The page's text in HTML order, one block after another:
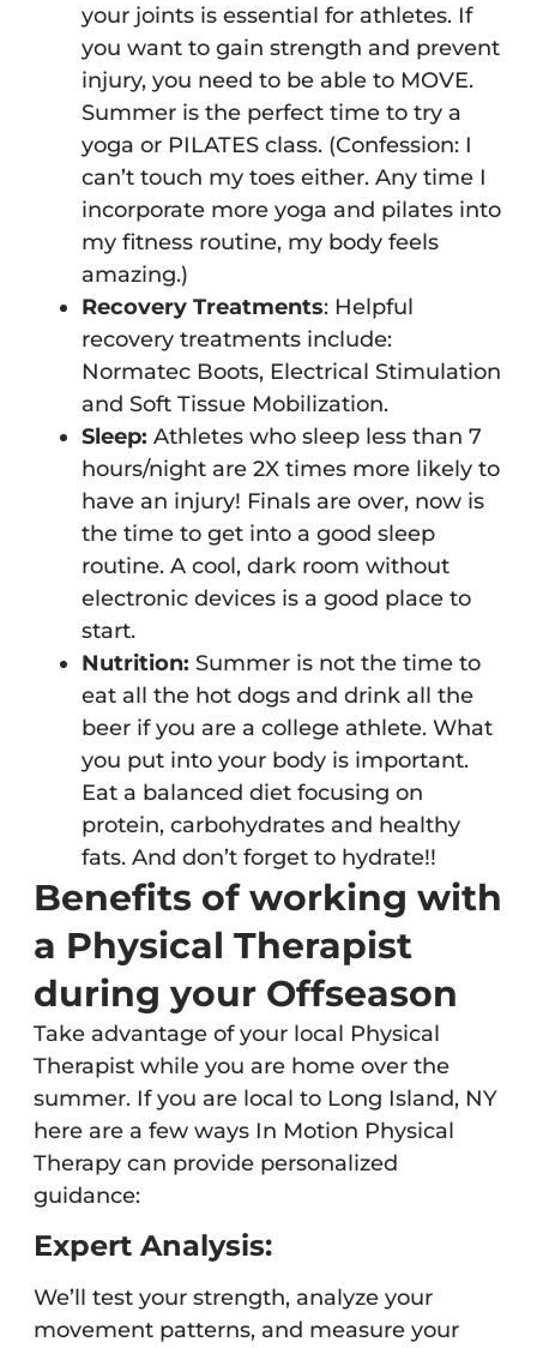
your joints is essential for athletes. If
you want to gain strength and prevent
injury, you need to be able to MOVE.
Summer is the perfect time to try a
yoga or PILATES class. (Confession: I
can’t touch my toes either. Any time I
incorporate more yoga and pilates into
my fitness routine, my body feels
amazing.)
Recovery Treatments: Helpful
recovery treatments include:
Normatec Boots, Electrical Stimulation
and Soft Tissue Mobilization.
Sleep: Athletes who sleep less than 7
hours/night are 2X times more likely to
have an injury! Finals are over, now is
the time to get into a good sleep
routine. A cool, dark room without
electronic devices is a good place to
start.
Nutrition: Summer is not the time to
eat all the hot dogs and drink all the
beer if you are a college athlete. What
you put into your body is important.
Eat a balanced diet focusing on
protein, carbohydrates and healthy
fats. And don’t forget to hydrate!!
Benefits of working with
a Physical Therapist
during your Offseason
Take advantage of your local Physical
Therapist while you are home over the
summer. If you are local to Long Island, NY
here are a few ways In Motion Physical
Therapy can provide personalized
guidance:
Expert Analysis:
We’ll test your strength, analyze your
movement patterns, and measure your